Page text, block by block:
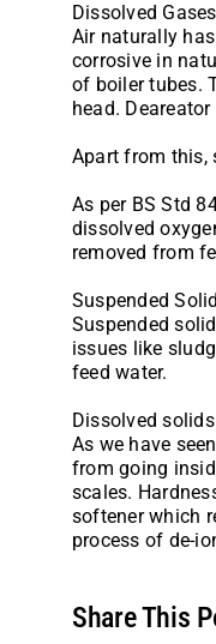
Dissolved Gases
Air naturally
corrosive in
of boiler tubes.
head.
Apart from this,
As per BS Std
dissolved
removed from
Suspended
Suspended
issues like
feed water.
Dissolved solids
As we have
from going
scales.
softener which
process of de-
Share This